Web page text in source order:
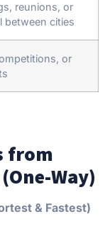
reunions, or
between cities
or
from
Way)
& Fastest)